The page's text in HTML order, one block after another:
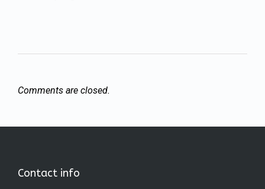
Comments are closed.
Contact info